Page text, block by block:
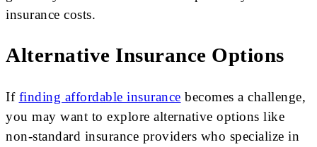
insurance costs.
Alternative Insurance Options
If finding affordable insurance becomes a challenge,
you may want to explore alternative options like
non-standard insurance providers who specialize in